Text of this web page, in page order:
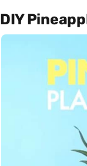
DIY